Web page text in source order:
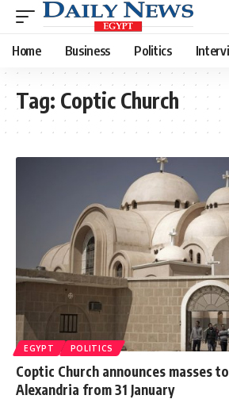
Home Business Politics
Tag: Coptic Church
EGYPT POLITICS
Coptic Church announces masses
Alexandria from 31 January